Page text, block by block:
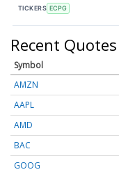
TICKERS ECPG
Recent Quotes
Symbol
AMZN
AAPL
AMD
BAC
GOOG